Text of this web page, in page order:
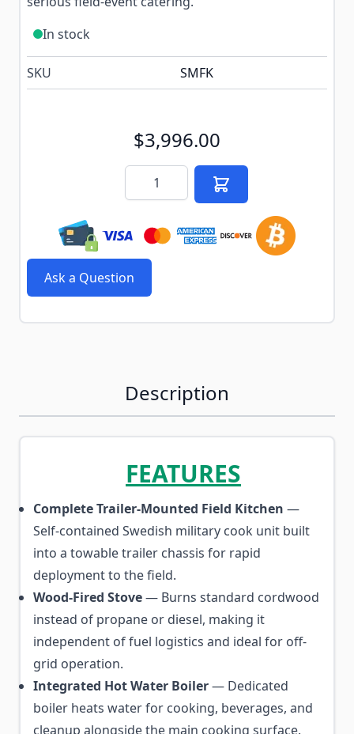
In stock
SKU SMFK
$3,996.00
Quantity
Ask a Question
Description
FEATURES
Complete Trailer-Mounted Field Kitchen —
Self-contained Swedish military cook unit built
into a towable trailer chassis for rapid
deployment to the field.
Wood-Fired Stove— Burns standard cordwood
instead of propane or diesel, making it
independent of fuel logistics and ideal for off-
grid operation.
Integrated Hot Water Boiler— Dedicated
boiler heats water for cooking, beverages, and
cleanup alongside the main cooking surface.